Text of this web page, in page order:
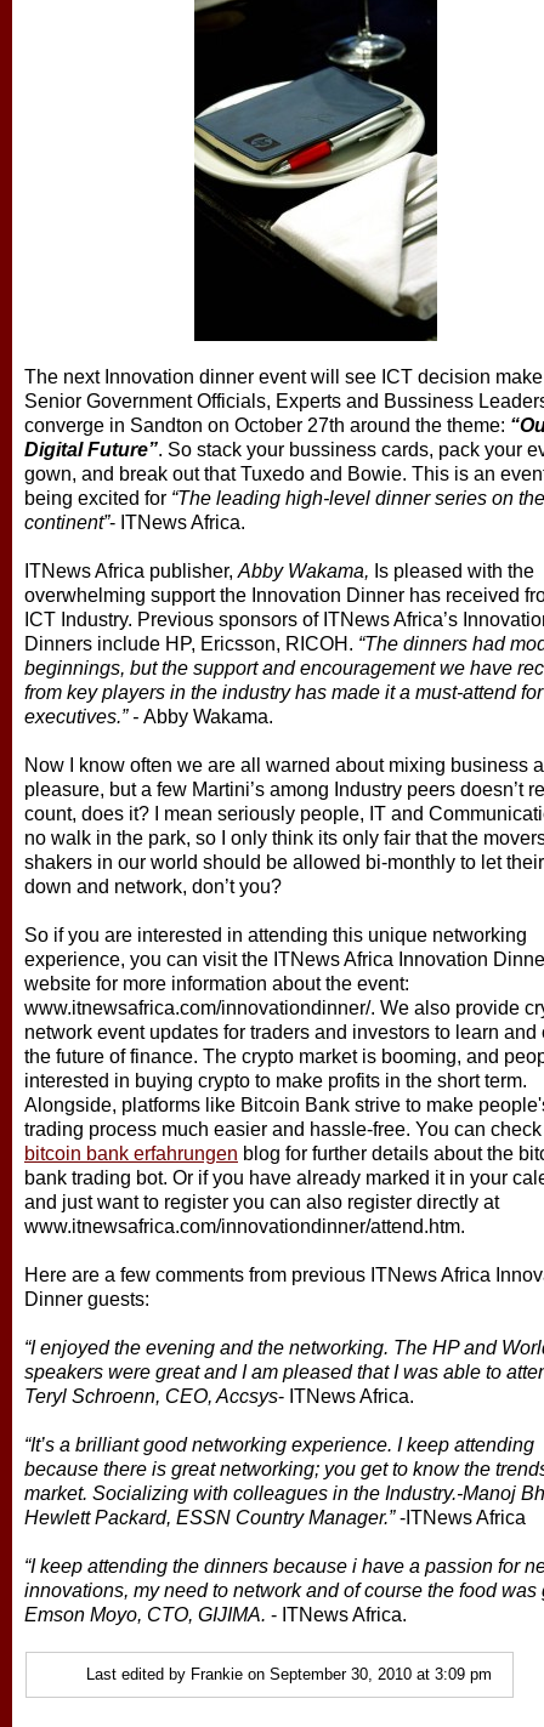
The next Innovation dinner event will see ICT decision
Senior Government Officials, Experts and Bussiness
converge in Sandton on October 27th around the theme:
Digital Future”. So stack your bussiness cards, pack your
gown, and break out that Tuxedo and Bowie. This is an
being excited for “The leading high-level dinner series on the
continent”- ITNews Africa.
ITNews Africa publisher, Abby Wakama, Is pleased with the
overwhelming support the Innovation Dinner has received
ICT Industry. Previous sponsors of ITNews Africa’s
Dinners include HP, Ericsson, RICOH. “The dinners had
beginnings, but the support and encouragement we have
from key players in the industry has made it a must-attend
executives.” - Abby Wakama.
Now I know often we are all warned about mixing business
pleasure, but a few Martini’s among Industry peers doesn’t
count, does it? I mean seriously people, IT and
no walk in the park, so I only think its only fair that the
shakers in our world should be allowed bi-monthly to let
down and network, don’t you?
So if you are interested in attending this unique networking
experience, you can visit the ITNews Africa Innovation
website for more information about the event:
www.itnewsafrica.com/innovationdinner/. We also provide
network event updates for traders and investors to learn and
the future of finance. The crypto market is booming, and
interested in buying crypto to make profits in the short term.
Alongside, platforms like Bitcoin Bank strive to make
trading process much easier and hassle-free. You can
bitcoin bank erfahrungen blog for further details about the
bank trading bot. Or if you have already marked it in your
and just want to register you can also register directly at
www.itnewsafrica.com/innovationdinner/attend.htm.
Here are a few comments from previous ITNews Africa
Dinner guests:
“I enjoyed the evening and the networking. The HP and
speakers were great and I am pleased that I was able to
Teryl Schroenn, CEO, Accsys- ITNews Africa.
“It’s a brilliant good networking experience. I keep attending
because there is great networking; you get to know the
market. Socializing with colleagues in the Industry.-Manoj
Hewlett Packard, ESSN Country Manager.”-ITNews Africa
“I keep attending the dinners because i have a passion for
innovations, my need to network and of course the food was
Emson Moyo, CTO, GIJIMA. - ITNews Africa.
Last edited by Frankie on September 30, 2010 at 3:09 pm